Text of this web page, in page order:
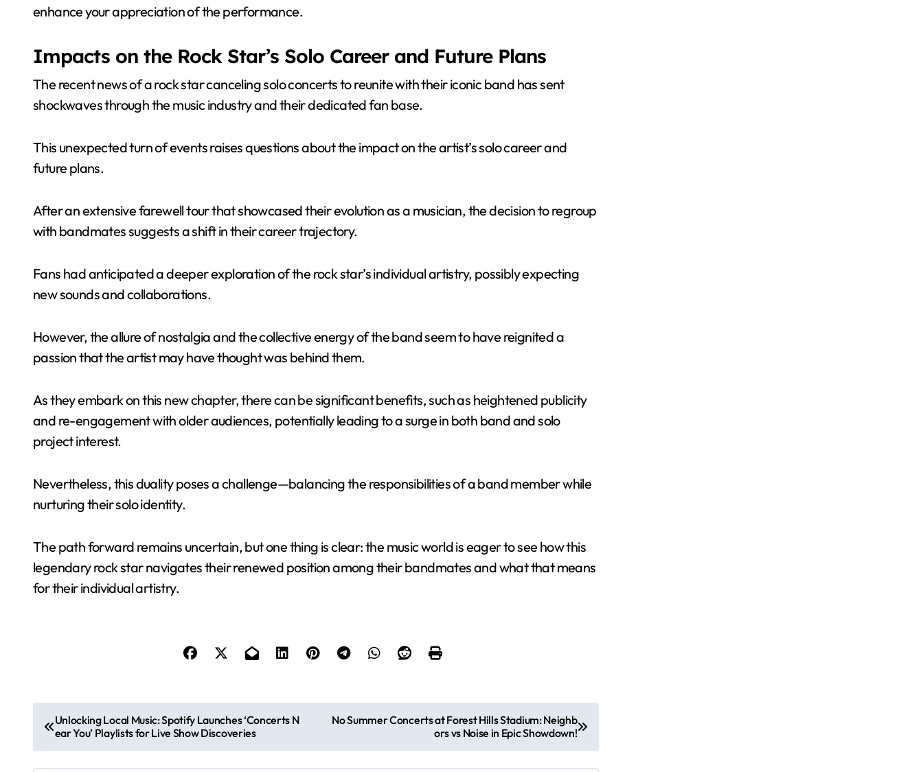
enhance your appreciation of the performance.
Impacts on the Rock Star’s Solo Career and Future Plans
The recent news of a rock star canceling solo concerts to reunite with their iconic band has sent
shockwaves through the music industry and their dedicated fan base.
This unexpected turn of events raises questions about the impact on the artist’s solo career and
future plans.
After an extensive farewell tour that showcased their evolution as a musician, the decision to regroup
with bandmates suggests a shift in their career trajectory.
Fans had anticipated a deeper exploration of the rock star’s individual artistry, possibly expecting
new sounds and collaborations.
However, the allure of nostalgia and the collective energy of the band seem to have reignited a
passion that the artist may have thought was behind them.
As they embark on this new chapter, there can be significant benefits, such as heightened publicity
and re-engagement with older audiences, potentially leading to a surge in both band and solo
project interest.
Nevertheless, this duality poses a challenge—balancing the responsibilities of a band member while
nurturing their solo identity.
The path forward remains uncertain, but one thing is clear: the music world is eager to see how this
legendary rock star navigates their renewed position among their bandmates and what that means
for their individual artistry.
o
Unlocking Local Music: Spotify Launches ‘Concerts N
ear You’ Playlists for Live Show Discoveries
No Summer Concerts at Forest Hills Stadium: Neighb
ors vs Noise in Epic Showdown!